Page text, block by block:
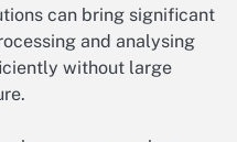
can bring significant
and analysing
without large